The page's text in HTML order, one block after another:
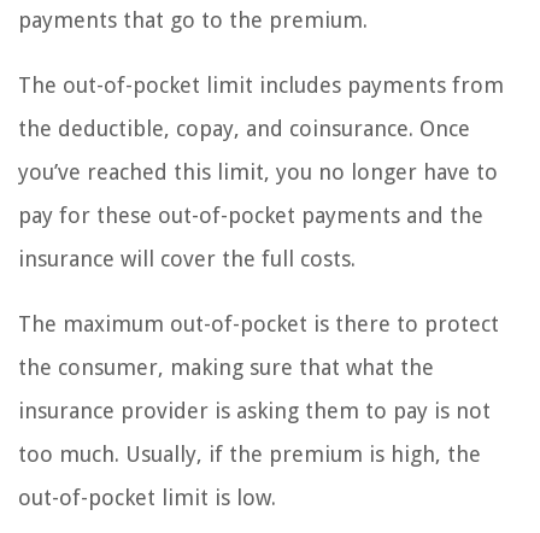
payments that go to the premium.
The out-of-pocket limit includes payments from
the deductible, copay, and coinsurance. Once
you’ve reached this limit, you no longer have to
pay for these out-of-pocket payments and the
insurance will cover the full costs.
The maximum out-of-pocket is there to protect
the consumer, making sure that what the
insurance provider is asking them to pay is not
too much. Usually, if the premium is high, the
out-of-pocket limit is low.